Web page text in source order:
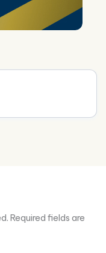
Required fields are